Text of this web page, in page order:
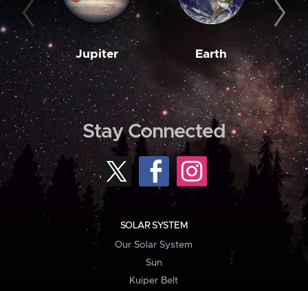
Jupiter Earth
Stay Connected
SOLAR SYSTEM
Our Solar System
Sun
Kuiper Belt